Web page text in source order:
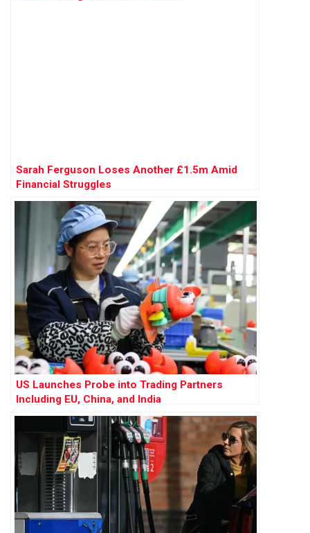
Sarah Ferguson Loses Another £1.5m Amid
Financial Struggles
US Launches Probe into Trading Partners
Including EU, China, and India